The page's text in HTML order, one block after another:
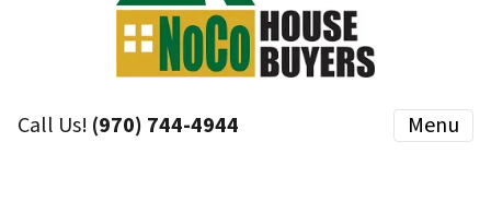
Call Us! (970) 744-4944 Menu